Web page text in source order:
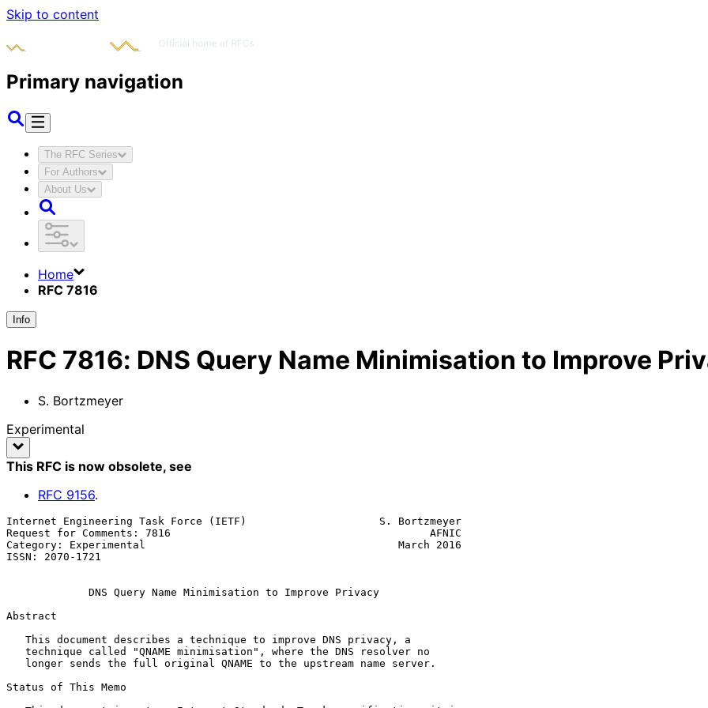
Skip to content
Primary navigation
The RFC Series
For Authors
About Us
Home
RFC 7816
Info
RFC 7816: DNS Query Name Minimisation to Improve
S. Bortzmeyer
Experimental
This RFC is now obsolete, see
RFC 9156.
Internet Engineering Task Force (IETF)                     S. Bortzmeyer
Request for Comments: 7816                                         AFNIC
Category: Experimental                                        March 2016
ISSN: 2070-1721
DNS Query Name Minimisation to Improve Privacy
Abstract
Status of This Memo